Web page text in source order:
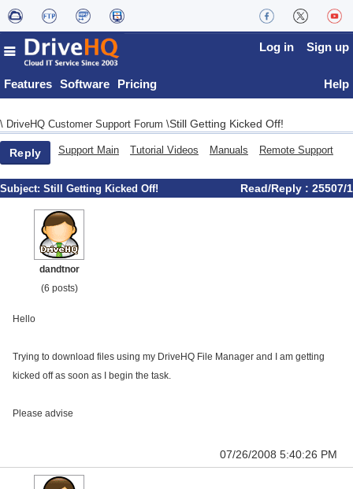
Features Software Pricing
Log in Sign up
Help
\ DriveHQ Customer Support Forum \Still Getting Kicked Off!
Reply Support Main Tutorial Videos Manuals Remote Support
Subject: Still Getting Kicked Off! Read/Reply : 25507/1
dandtnor
(6 posts)
Hello
Trying to download files using my DriveHQ File Manager and I am getting
kicked off as soon as I begin the task.
Please advise
07/26/2008 5:40:26 PM